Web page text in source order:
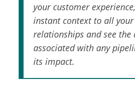
your customer
instant context to all
relationships and see the
associated with any
its impact.